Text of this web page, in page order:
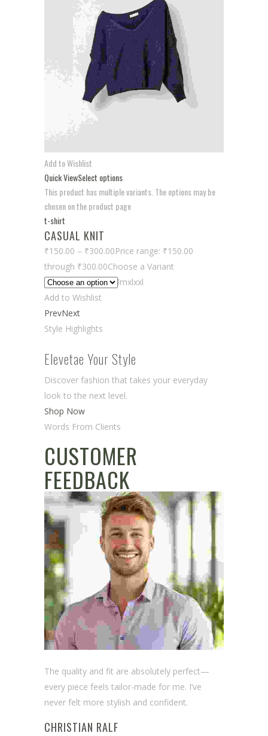
Add to Wishlist
Quick ViewSelect options
This product has multiple variants. The options may be
chosen on the product page
t-shirt
CASUAL KNIT
₹150.00 – ₹300.00Price range: ₹150.00
through ₹300.00Choose a Variant
lmxlxxl
Add to Wishlist
PrevNext
Style Highlights
Elevetae Your Style
Discover fashion that takes your everyday
look to the next level.
Shop Now
Words From Clients
CUSTOMER
FEEDBACK
The quality and fit are absolutely perfect—
every piece feels tailor-made for me. I’ve
never felt more stylish and confident.
CHRISTIAN RALF